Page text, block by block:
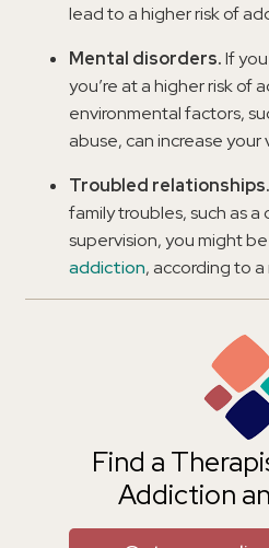
lead to a higher risk of
Mental disorders.If
you’re at a higher risk of
environmental factors,
abuse, can increase
Troubled relationships.
family troubles, such as
supervision, you might
addiction, according to
Find a
Addiction